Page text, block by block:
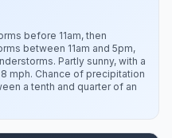
before 11am, then
between 11am and 5pm,
Partly sunny, with a
mph. Chance of precipitation
a tenth and quarter of an